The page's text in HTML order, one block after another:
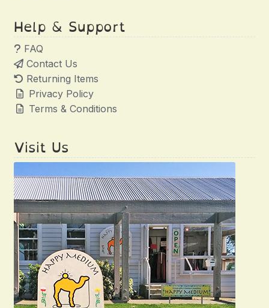
Help & Support
FAQ
Contact Us
Returning Items
Privacy Policy
Terms & Conditions
Visit Us